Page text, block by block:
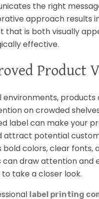
the right
approach results
that is both visually
effective.
Product
environments,
on crowded
label can make your
attract potential
bold colors, clear fonts,
can draw attention and
take a closer look.
label printing